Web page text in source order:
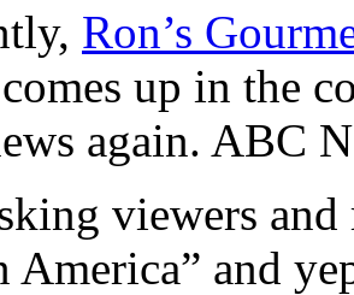
Ron’s
up in the
again. ABC
viewers and
America” and